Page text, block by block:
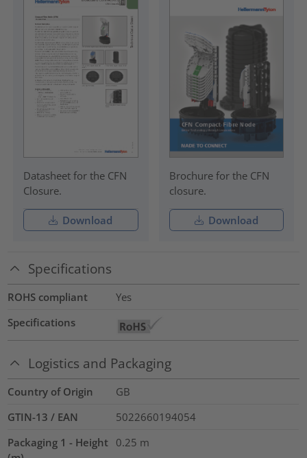
Datasheet for the CFN
Closure.
Download
Brochure for the CFN
closure.
Download
Specifications
ROHS compliant
Yes
Specifications
Logistics and Packaging
Country of Origin
GB
GTIN-13 / EAN
5022660194054
Packaging 1 - Height 0.25 m